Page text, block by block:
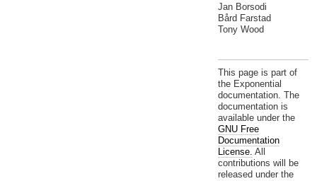
Jan Borsodi
Bård Farstad
Tony Wood
This page is part of
the Exponential
documentation. The
documentation is
available under the
GNU Free
Documentation
License. All
contributions will be
released under the